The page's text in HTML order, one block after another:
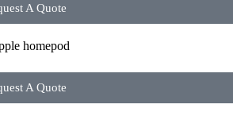
A Quote
A Quote